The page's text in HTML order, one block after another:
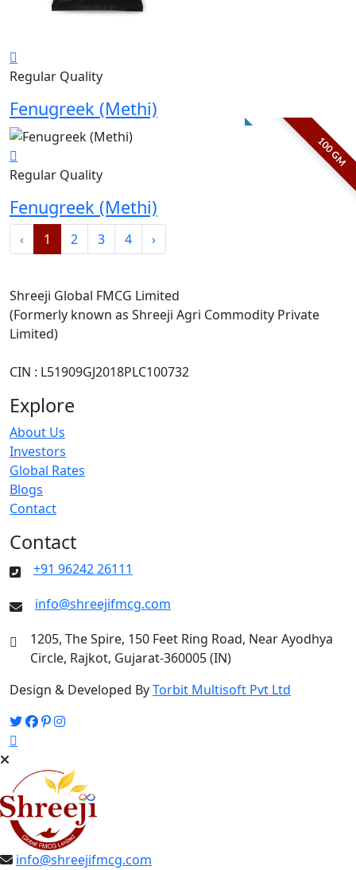
Regular Quality
Fenugreek (Methi)
100 GM
Regular Quality
Fenugreek (Methi)
‹ 1 2 3 4 ›
Shreeji Global FMCG Limited
(Formerly known as Shreeji Agri Commodity Private
Limited)
CIN : L51909GJ2018PLC100732
Explore
About Us
Investors
Global Rates
Blogs
Contact
Contact
+91 96242 26111
info@shreejifmcg.com
1205, The Spire, 150 Feet Ring Road, Near Ayodhya
Circle, Rajkot, Gujarat-360005 (IN)
Design & Developed ByTorbit Multisoft Pvt Ltd
info@shreejifmcg.com